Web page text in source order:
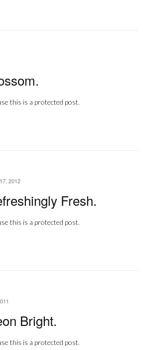
this is a protected post.
2012
Fresh.
this is a protected post.
Bright.
this is a protected post.